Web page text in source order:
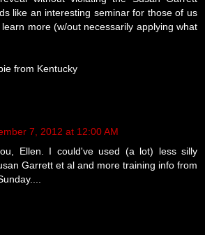
like an interesting seminar for those of us
more (w/out necessarily applying what
from Kentucky
7, 2012 at 12:00 AM
Ellen. I could've used (a lot) less silly
Garrett et al and more training info from